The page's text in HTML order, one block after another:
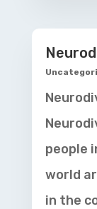
people
world
in the